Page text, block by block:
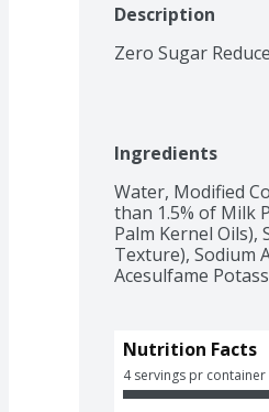
Description
Zero Sugar
Ingredients
Water, Modified
than 1.5% of Milk
Palm Kernel Oils),
Texture), Sodium
Acesulfame
Nutrition Facts
4 servings pr container